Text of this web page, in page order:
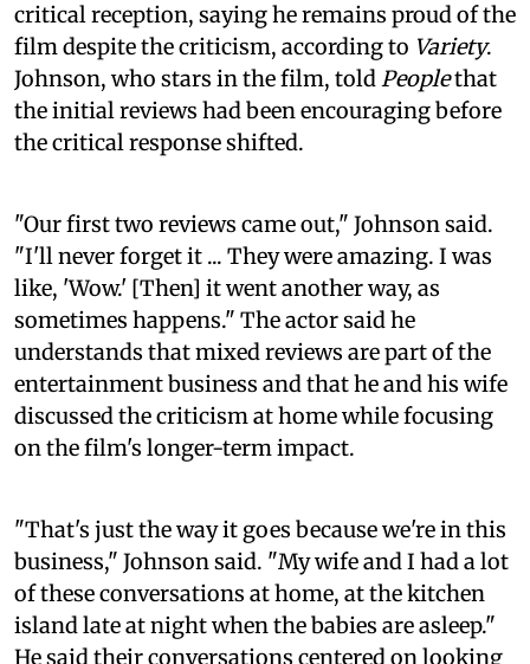
critical reception, saying he remains proud of the
film despite the criticism, according to Variety.
Johnson, who stars in the film, toldPeoplethat
the initial reviews had been encouraging before
the critical response shifted.
"Our first two reviews came out," Johnson said.
"I'll never forget it ... They were amazing. I was
like, 'Wow.' [Then] it went another way, as
sometimes happens." The actor said he
understands that mixed reviews are part of the
entertainment business and that he and his wife
discussed the criticism at home while focusing
on the film's longer-term impact.
"That's just the way it goes because we're in this
business," Johnson said. "My wife and I had a lot
of these conversations at home, at the kitchen
island late at night when the babies are asleep."
He said their conversations centered on looking